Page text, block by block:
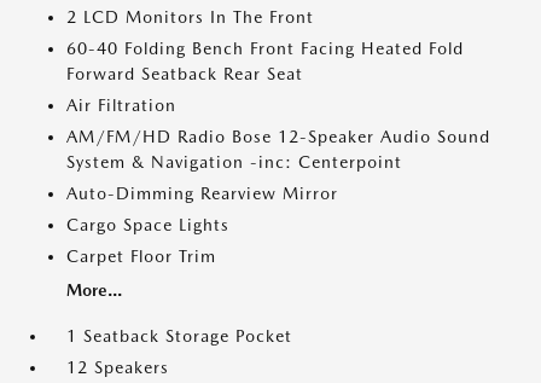
2 LCD Monitors In The Front
60-40 Folding Bench Front Facing Heated Fold
Forward Seatback Rear Seat
Air Filtration
AM/FM/HD Radio Bose 12-Speaker Audio Sound
System & Navigation -inc: Centerpoint
Auto-Dimming Rearview Mirror
Cargo Space Lights
Carpet Floor Trim
More...
1 Seatback Storage Pocket
12 Speakers